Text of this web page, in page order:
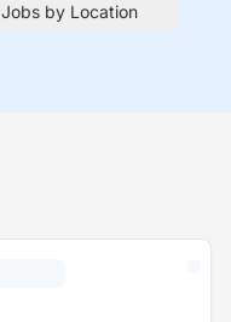
Jobs by Location